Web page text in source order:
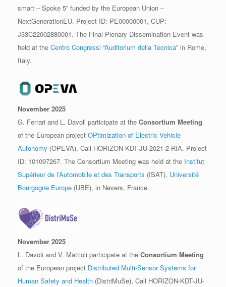
smart – Spoke 5” funded by the European Union –
NextGenerationEU. Project ID: PE00000001, CUP:
J33C22002880001. The Final Plenary Dissemination Event was
held at the Centro Congressi “Auditorium della Tecnica” in Rome,
Italy.
November 2025
G. Ferrari and L. Davoli participate at the Consortium Meeting
of the European project OPtimization of Electric Vehicle
Autonomy (OPEVA), Call HORIZON-KDT-JU-2021-2-RIA. Project
ID: 101097267. The Consortium Meeting was held at the Institut
Supérieur de l’Automobile et des Transports (ISAT), Université
Bourgogne Europe (UBE), in Nevers, France.
November 2025
L. Davoli and V. Mattioli participate at the Consortium Meeting
of the European project Distributed Multi-Sensor Systems for
Human Safety and Health (DistriMuSe), Call HORIZON-KDT-JU-